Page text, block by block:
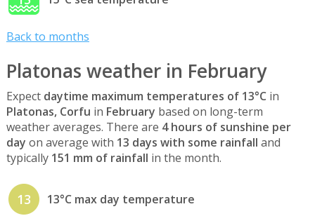
Back to months
Platonas weather in February
Expect daytime maximum temperatures of 13°C in
Platonas, Corfu in February based on long-term
weather averages. There are 4 hours of sunshine per
day on average with 13 days with some rainfall and
typically 151 mm of rainfall in the month.
13 13°C max day temperature